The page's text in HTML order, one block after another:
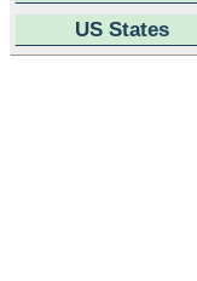
US States